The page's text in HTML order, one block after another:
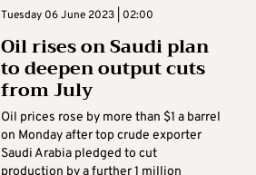
Tuesday 06 June 2023 | 02:00
Oil rises on Saudi plan
to deepen output cuts
from July
Oil prices rose by more than $1 a barrel
on Monday after top crude exporter
Saudi Arabia pledged to cut
production by a further 1 million